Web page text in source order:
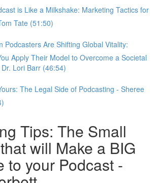
is Like a Milkshake: Marketing Tactics for
Tate (51:50)
Podcasters Are Shifting Global Vitality:
Apply Their Model to Overcome a Societal
Lori Barr (46:54)
The Legal Side of Podcasting - Sheree
Tips: The Small
will Make a BIG
to your Podcast -